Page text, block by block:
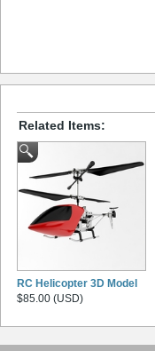
Related Items:
RC Helicopter 3D Model
$85.00 (USD)